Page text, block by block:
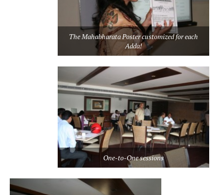
The Mahabharata Poster customized for each
Adda!
One-to-One sessions